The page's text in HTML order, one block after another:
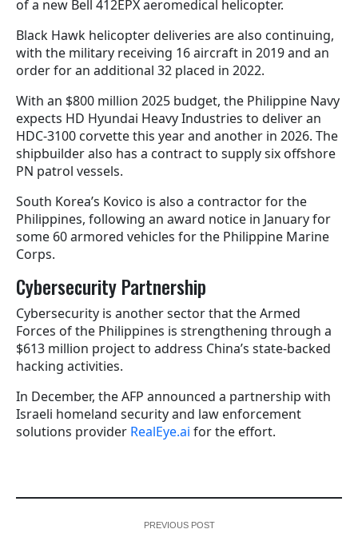
of a new Bell 412EPX aeromedical helicopter.
Black Hawk helicopter deliveries are also continuing,
with the military receiving 16 aircraft in 2019 and an
order for an additional 32 placed in 2022.
With an $800 million 2025 budget, the Philippine Navy
expects HD Hyundai Heavy Industries to deliver an
HDC-3100 corvette this year and another in 2026. The
shipbuilder also has a contract to supply six offshore
PN patrol vessels.
South Korea’s Kovico is also a contractor for the
Philippines, following an award notice in January for
some 60 armored vehicles for the Philippine Marine
Corps.
Cybersecurity Partnership
Cybersecurity is another sector that the Armed
Forces of the Philippines is strengthening through a
$613 million project to address China’s state-backed
hacking activities.
In December, the AFP announced a partnership with
Israeli homeland security and law enforcement
solutions provider RealEye.ai for the effort.
PREVIOUS POST